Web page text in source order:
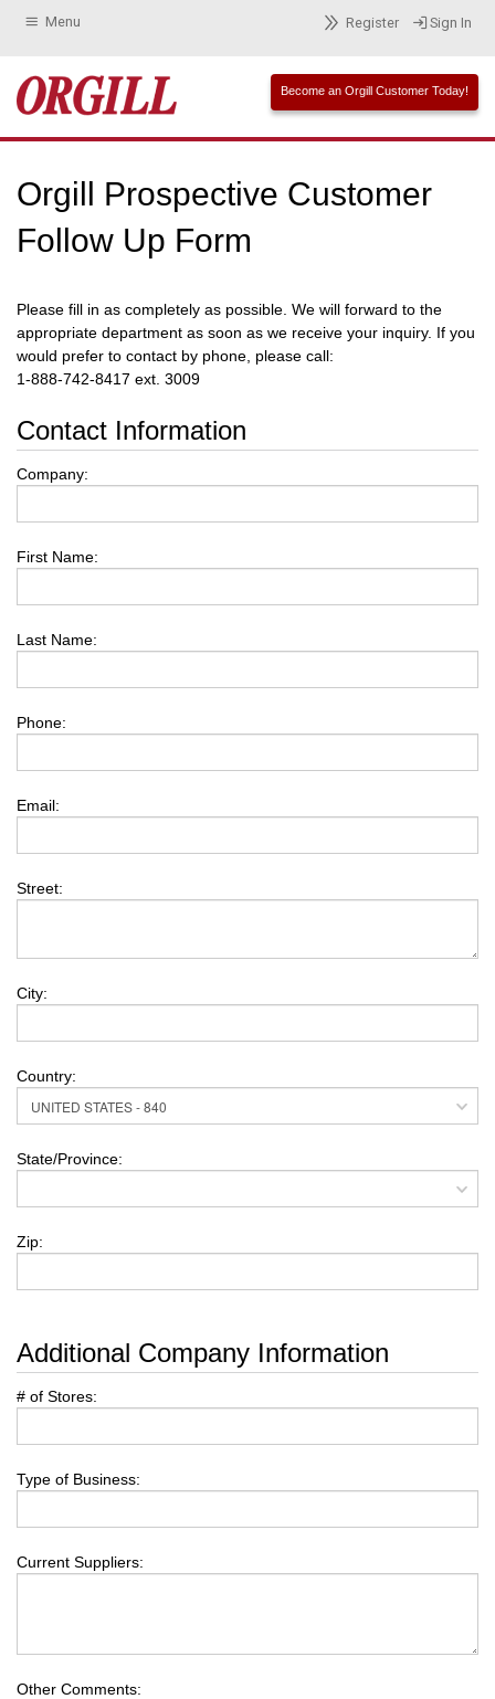
Menu Register Sign In
Become an Orgill Customer Today!
Orgill Prospective Customer
Follow Up Form
Please fill in as completely as possible. We will forward to the
appropriate department as soon as we receive your inquiry. If you
would prefer to contact by phone, please call:
1-888-742-8417 ext. 3009
Contact Information
Company:
First Name:
Last Name:
Phone:
Email:
Street:
City:
Country:
State/Province:
Zip:
Additional Company Information
# of Stores:
Type of Business:
Current Suppliers:
Other Comments: